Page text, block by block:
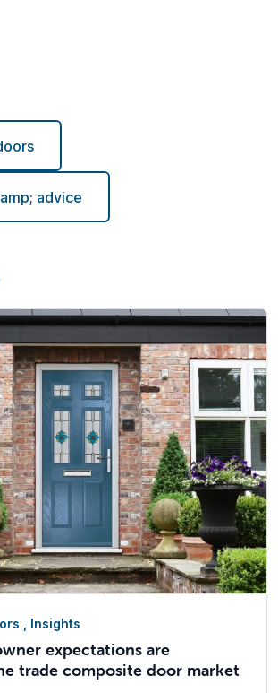
advice
Insights
expectations are
trade composite door market